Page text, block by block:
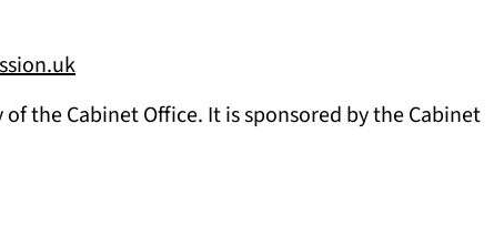
the Cabinet Office. It is sponsored by the Cabinet